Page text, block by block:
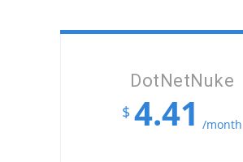
DotNetNuke
$ 4.41 /month